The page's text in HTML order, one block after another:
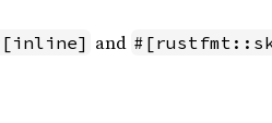
and